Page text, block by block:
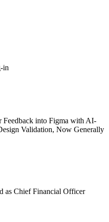
in
Feedback into Figma with AI-
Validation, Now Generally
as Chief Financial Officer